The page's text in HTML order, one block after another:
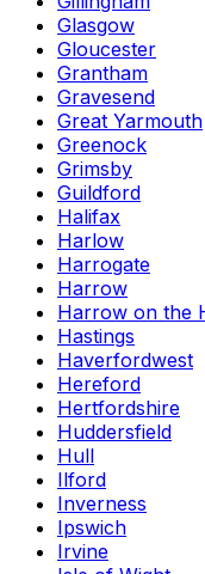
Glasgow
Gloucester
Grantham
Gravesend
Great Yarmouth
Greenock
Grimsby
Guildford
Halifax
Harlow
Harrogate
Harrow
Harrow on the
Hastings
Haverfordwest
Hereford
Hertfordshire
Huddersfield
Hull
Ilford
Inverness
Ipswich
Irvine